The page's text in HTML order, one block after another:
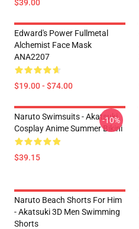
$39.00
Edward's Power Fullmetal
Alchemist Face Mask
ANA2207
$19.00 - $74.00
Naruto Swimsuits - Akatsuki
Cosplay Anime Summer Bikini
$39.15
-10%
Naruto Beach Shorts For Him
- Akatsuki 3D Men Swimming
Shorts